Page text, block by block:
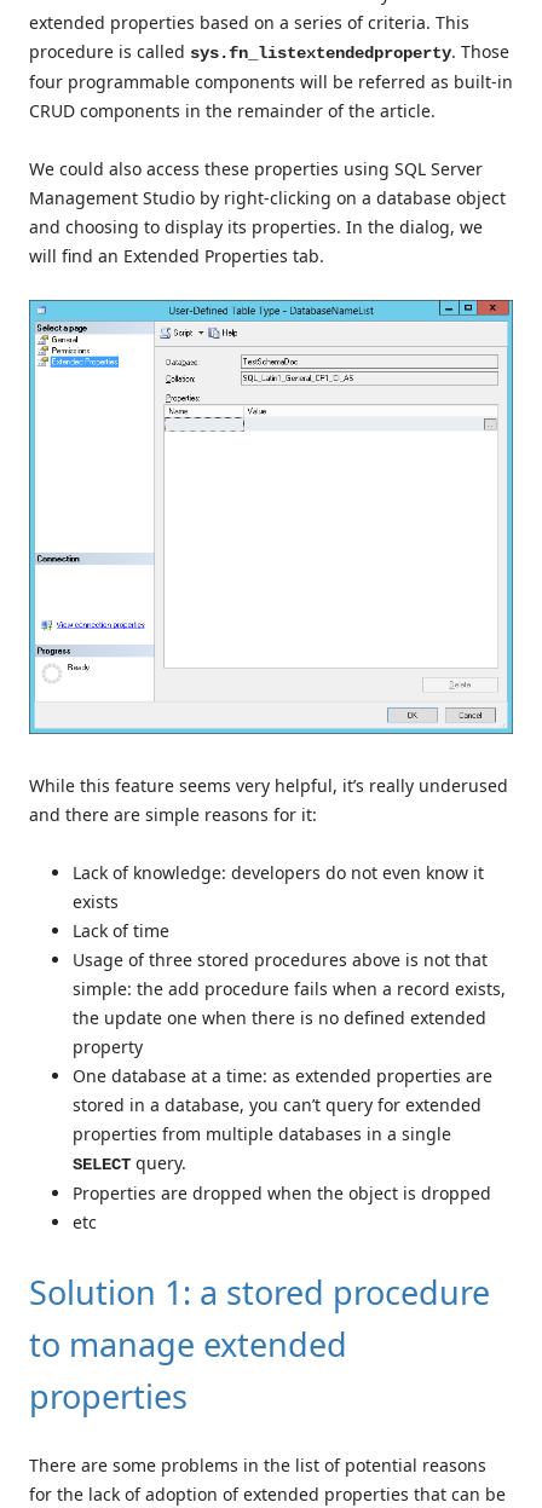
extended properties based on a series of criteria. This
procedure is called sys.fn_listextendedproperty. Those
four programmable components will be referred as built-in
CRUD components in the remainder of the article.
We could also access these properties using SQL Server
Management Studio by right-clicking on a database object
and choosing to display its properties. In the dialog, we
will find an Extended Properties tab.
While this feature seems very helpful, it’s really underused
and there are simple reasons for it:
Lack of knowledge: developers do not even know it
exists
Lack of time
Usage of three stored procedures above is not that
simple: the add procedure fails when a record exists,
the update one when there is no defined extended
property
One database at a time: as extended properties are
stored in a database, you can’t query for extended
properties from multiple databases in a single
SELECT query.
Properties are dropped when the object is dropped
etc
Solution 1: a stored procedure
to manage extended
properties
There are some problems in the list of potential reasons
for the lack of adoption of extended properties that can be